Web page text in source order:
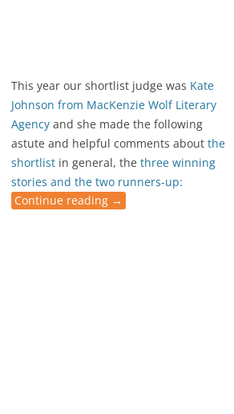
This year our shortlist judge was Kate
Johnson from MacKenzie Wolf Literary
Agency and she made the following
astute and helpful comments about the
shortlist in general, the three winning
stories and the two runners-up:
Continue reading →